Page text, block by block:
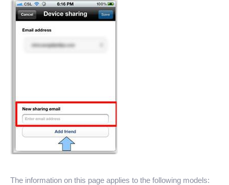
The information on this page applies to the following models: